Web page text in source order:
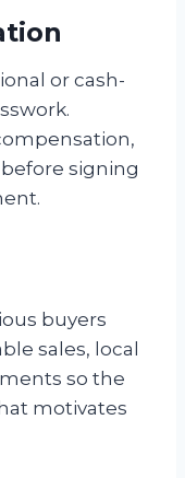
or cash-
signing
buyers
sales, local
so the
motivates